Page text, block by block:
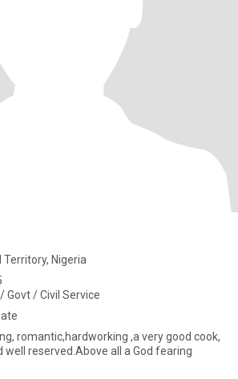
Nigeria
Govt / Civil Service
romantic,hardworking ,a very good cook,
well reserved.Above all a God fearing